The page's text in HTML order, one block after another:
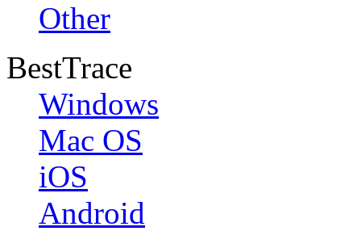
Other
BestTrace
Windows
Mac OS
iOS
Android